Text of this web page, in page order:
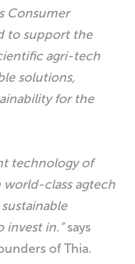
Consumer
to support the
agri-tech
solutions,
for the
technology of
class agtech
invest in.”says
of Thia.